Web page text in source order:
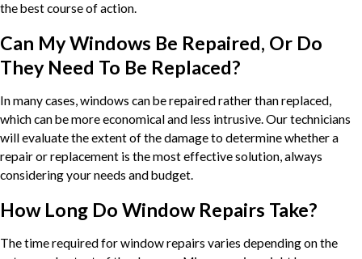
the best course of action.
Can My Windows Be Repaired, Or Do
They Need To Be Replaced?
In many cases, windows can be repaired rather than replaced,
which can be more economical and less intrusive. Our technicians
will evaluate the extent of the damage to determine whether a
repair or replacement is the most effective solution, always
considering your needs and budget.
How Long Do Window Repairs Take?
The time required for window repairs varies depending on the